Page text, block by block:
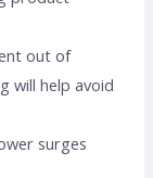
out of
will help avoid
surges